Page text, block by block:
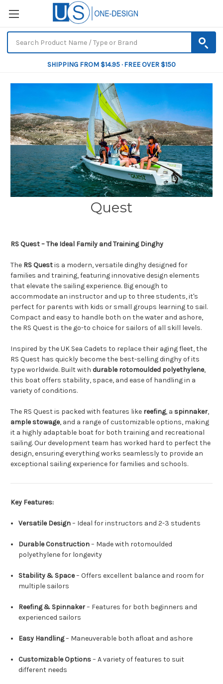
SHIPPING FROM $14.95 · FREE OVER $150
Quest
RS Quest – The Ideal Family and Training Dinghy
The RS Questis a modern, versatile dinghy designed for
families and training, featuring innovative design elements
that elevate the sailing experience. Big enough to
accommodate an instructor and up to three students, it's
perfect for parents with kids or small groups learning to sail.
Compact and easy to handle both on the water and ashore,
the RS Quest is the go-to choice for sailors of all skill levels.
Inspired by the UK Sea Cadets to replace their aging fleet, the
RS Quest has quickly become the best-selling dinghy of its
type worldwide. Built with durable rotomoulded polyethylene,
this boat offers stability, space, and ease of handling in a
variety of conditions.
The RS Quest is packed with features like reefing, a spinnaker,
ample stowage, and a range of customizable options, making
it a highly adaptable boat for both training and recreational
sailing. Our development team has worked hard to perfect the
design, ensuring everything works seamlessly to provide an
exceptional sailing experience for families and schools.
Key Features:
Versatile Design– Ideal for instructors and 2-3 students
Durable Construction– Made with rotomoulded
polyethylene for longevity
Stability & Space– Offers excellent balance and room for
multiple sailors
Reefing & Spinnaker– Features for both beginners and
experienced sailors
Easy Handling– Maneuverable both afloat and ashore
Customizable Options– A variety of features to suit
different needs